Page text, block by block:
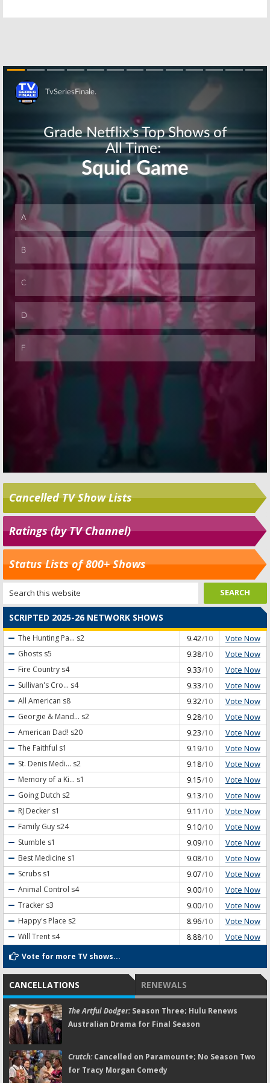
June 13, 2016 April 12, 2016
Live
February 3, 2016
MeTV Promo
Watch the TV
Reunion
January 22, 2008
Skip
Cancelled TV Show Lists
Ratings (by TV Channel)
Status Lists of 800+ Shows
SCRIPTED 2025-26 NETWORK SHOWS
The Hunting Pa... s2 9.42/10 Vote Now
Ghosts s5 9.38/10 Vote Now
Fire Country s4 9.33/10 Vote Now
Sullivan's Cro... s4 9.33/10 Vote Now
All American s8 9.32/10 Vote Now
Georgie & Mand... s2 9.28/10 Vote Now
American Dad! s20 9.23/10 Vote Now
The Faithful s1 9.19/10 Vote Now
St. Denis Medi... s2 9.18/10 Vote Now
Memory of a Ki... s1 9.15/10 Vote Now
Going Dutch s2 9.13/10 Vote Now
RJ Decker s1 9.11 /10 Vote Now
Family Guy s24 9.10/10 Vote Now
Stumble s1 9.09/10 Vote Now
Best Medicine s1 9.08/10 Vote Now
Scrubs s1 9.07/10 Vote Now
Animal Control s4 9.00/10 Vote Now
Tracker s3 9.00/10 Vote Now
Happy's Place s2 8.96/10 Vote Now
Will Trent s4 8.88/10 Vote Now
Vote for more TV shows...
CANCELLATIONS RENEWALS
The Artful Dodger:Season Three; Hulu Renews
Australian Drama for Final Season
Crutch:Cancelled on Paramount+; No Season Two
for Tracy Morgan Comedy